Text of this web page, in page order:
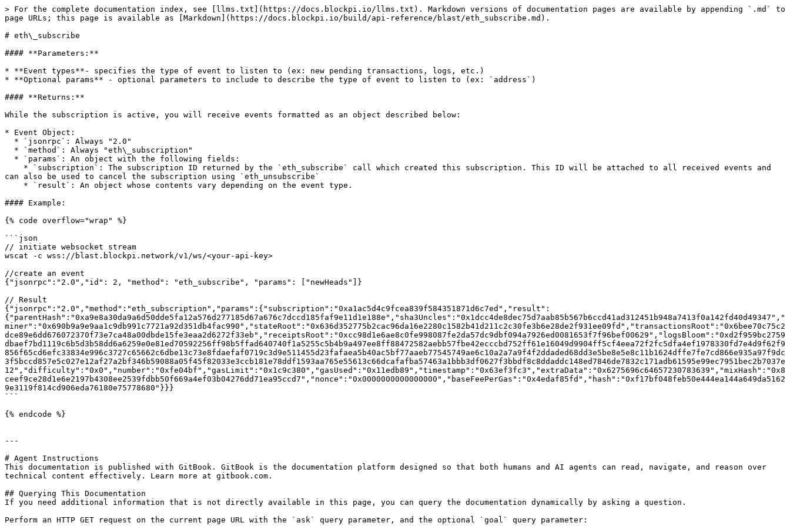
> For the complete documentation index, see [llms.txt](https://docs.blockpi.io/llms.txt). Markdown versions of documentation pages are available by appending `.md` to
page URLs; this page is available as [Markdown](https://docs.blockpi.io/build/api-reference/blast/eth_subscribe.md).
# eth\_subscribe
#### **Parameters:**
* **Event types**- specifies the type of event to listen to (ex: new pending transactions, logs, etc.)
* **Optional params** - optional parameters to include to describe the type of event to listen to (ex: `address`)
#### **Returns:**
While the subscription is active, you will receive events formatted as an object described below:
* Event Object:
can also be used to cancel the subscription using `eth_unsubscribe`
#### Example:
{% code overflow="wrap" %}
```json
// initiate websocket stream
wscat -c wss://blast.blockpi.network/v1/ws/<your-api-key>
//create an event
{"jsonrpc":"2.0","id": 2, "method": "eth_subscribe", "params": ["newHeads"]}
// Result
{"jsonrpc":"2.0","method":"eth_subscription","params":{"subscription":"0xa1ac5d4c9fcea839f584351871d6c7ed","result":
{"parentHash":"0xa9e8a30da9a6d50dde5fa12a576d277185d67a676c7dccd185faf9e11d1e188e","sha3Uncles":"0x1dcc4de8dec75d7aab85b567b6ccd41ad312451b948a7413f0a142fd40d49347","
miner":"0x690b9a9e9aa1c9db991c7721a92d351db4fac990","stateRoot":"0x636d352775b2cac96da16e2280c1582b41d211c2c30fe3b6e28de2f931ee09fd","transactionsRoot":"0x6bee70c75c2
dce89e6dd676072370f73e7ca48a00dbde15fe3eaa2d6272f33eb","receiptsRoot":"0xcc98d1e6ae8c0fe998087fe2da57dc9dbf094a7926ed0081653f7f96bef00629","logsBloom":"0xd2f959bc2759
dbaef7bd1119c6b5d3b58dd6a6259e0e81ed70592256ff98b5ffad640740f1a5255c5b4b9a497ee8ff88472582aebb57fbe42ecccbd752ff61e16049d9904ff5cf4eea72f2fc5dfa4ef1978330fd7e4d9f62f9
856f65cd6efc33834e996c3727c65662c6dbe13c73e8fdaefaf0719c3d9e511455d23fafaea5b40ac5bf77aaeb77545749ae6c10a2a7a9f4f2ddaded68dd3e5be8e5e8c11b1624dffe7fe7cd866e935a97f9dc
3f5bccd857e5c027e12af27a2bf346b59088a05f45f82033e3ccb181e78ddf1593aa765e55613c66dcafafba57463a1bbb3df0627f3bbdf8c8ddaddc148ed7846de7832c171adb61595e99ec7951bec2b7037e
12","difficulty":"0x0","number":"0xfe04bf","gasLimit":"0x1c9c380","gasUsed":"0x11edb89","timestamp":"0x63ef3fc3","extraData":"0x6275696c64657230783639","mixHash":"0x8
ceef9ce28d1e6e2197b4308ee2539fdbb50f669a4ef03b04276dd71ea95ccd7","nonce":"0x0000000000000000","baseFeePerGas":"0x4edaf85fd","hash":"0xf17bf048feb50e444ea144a649da5162
9e3119f814cd906eda76180e75778680"}}}
```
{% endcode %}
---
# Agent Instructions
This documentation is published with GitBook. GitBook is the documentation platform designed so that both humans and AI agents can read, navigate, and reason over
technical content effectively. Learn more at gitbook.com.
## Querying This Documentation
If you need additional information that is not directly available in this page, you can query the documentation dynamically by asking a question.
Perform an HTTP GET request on the current page URL with the `ask` query parameter, and the optional `goal` query parameter: